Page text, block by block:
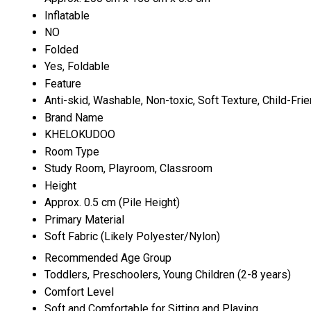
Inflatable
NO
Folded
Yes, Foldable
Feature
Anti-skid, Washable, Non-toxic, Soft Texture, Child-
Brand Name
KHELOKUDOO
Room Type
Study Room, Playroom, Classroom
Height
Approx. 0.5 cm (Pile Height)
Primary Material
Soft Fabric (Likely Polyester/Nylon)
Recommended Age Group
Toddlers, Preschoolers, Young Children (2-8 years)
Comfort Level
Soft and Comfortable for Sitting and Playing